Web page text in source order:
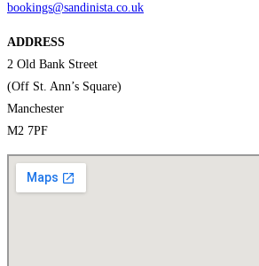
bookings@sandinista.co.uk
ADDRESS
2 Old Bank Street
(Off St. Ann’s Square)
Manchester
M2 7PF